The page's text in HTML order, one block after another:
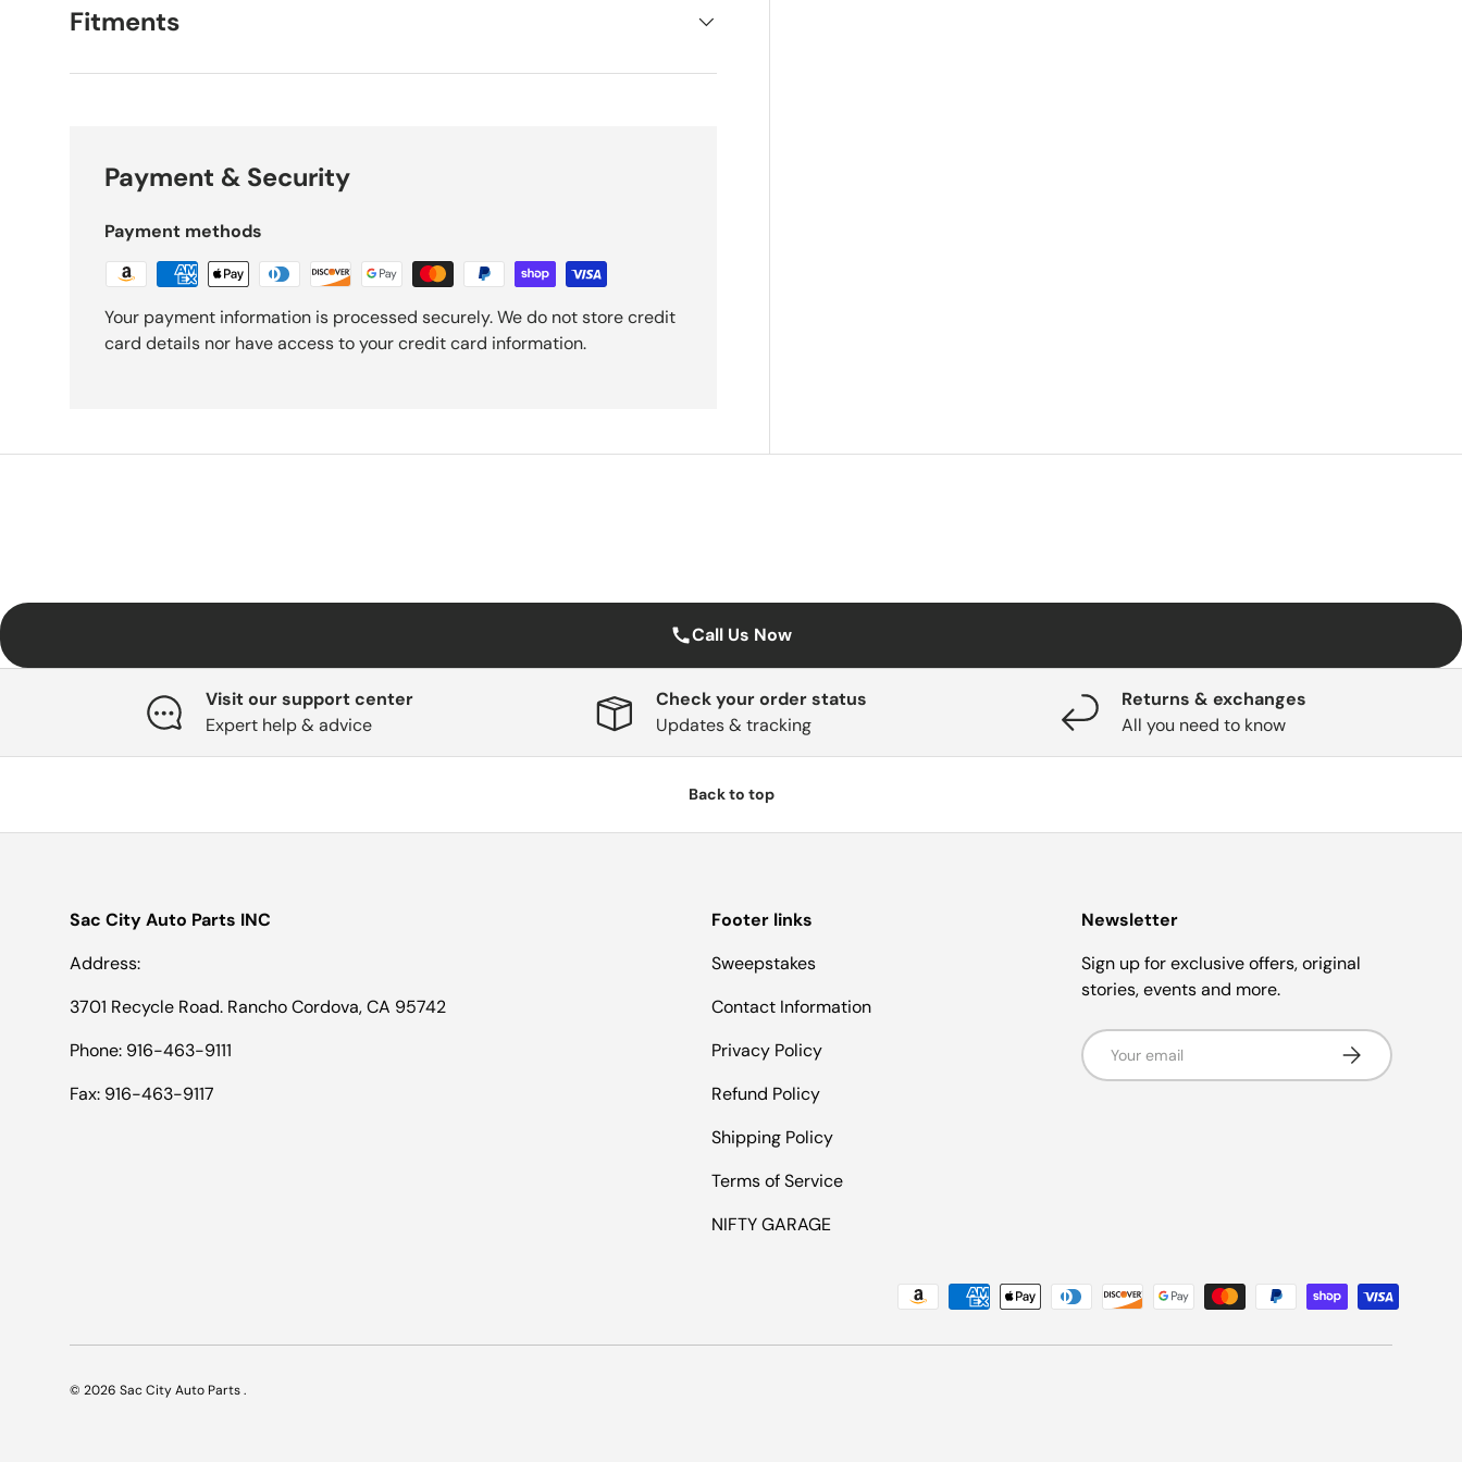
Fitments
Payment & Security
Payment methods
Your payment information is processed securely. We do not store credit
card details nor have access to your credit card information.
Call Us Now
Visit our support center
Expert help & advice
Check your order status
Updates & tracking
Returns & exchanges
All you need to know
Back to top
Sac City Auto Parts INC
Address:
3701 Recycle Road. Rancho Cordova, CA 95742
Phone: 916-463-9111
Fax: 916-463-9117
Footer links
Sweepstakes
Contact Information
Privacy Policy
Refund Policy
Shipping Policy
Terms of Service
NIFTY GARAGE
Newsletter
Sign up for exclusive offers, original
stories, events and more.
Email Subscribe
Payment methods accepted
© 2026 Sac City Auto Parts.